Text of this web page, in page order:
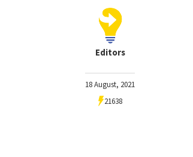
Editors
18 August, 2021
21638